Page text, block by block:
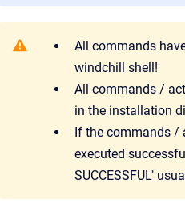
All commands
windchill shell!
All commands /
in the installation
If the commands /
executed
SUCCESSFUL"